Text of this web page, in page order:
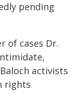
pending
of cases Dr.
activists
rights